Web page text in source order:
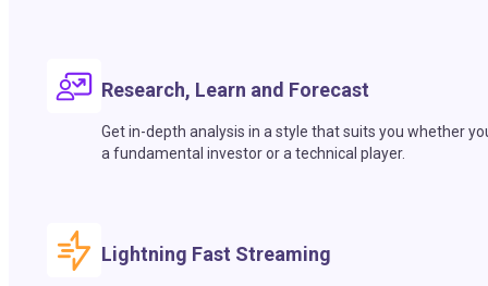
Research, Learn and Forecast
Get in-depth analysis in a style that suits you whether
a fundamental investor or a technical player.
Lightning Fast Streaming